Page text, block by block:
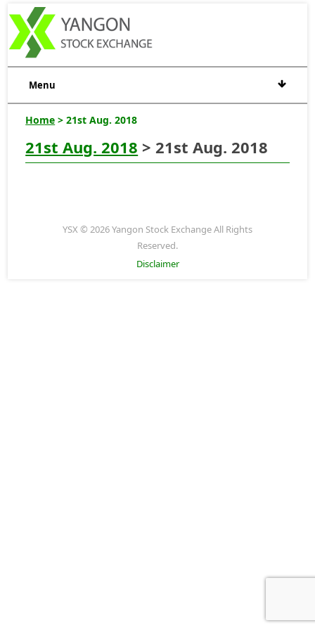
Menu
Home > 21st Aug. 2018
21st Aug. 2018 > 21st Aug. 2018
YSX © 2026 Yangon Stock Exchange All Rights
Reserved.
Disclaimer